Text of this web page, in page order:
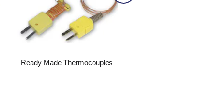
Ready Made Thermocouples